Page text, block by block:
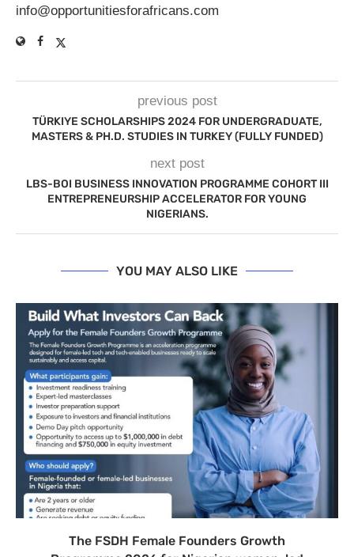
info@opportunitiesforafricans.com
previous post
TÜRKIYE SCHOLARSHIPS 2024 FOR UNDERGRADUATE,
MASTERS & PH.D. STUDIES IN TURKEY (FULLY FUNDED)
next post
LBS-BOI BUSINESS INNOVATION PROGRAMME COHORT III
ENTREPRENEURSHIP ACCELERATOR FOR YOUNG
NIGERIANS.
YOU MAY ALSO LIKE
The FSDH Female Founders Growth